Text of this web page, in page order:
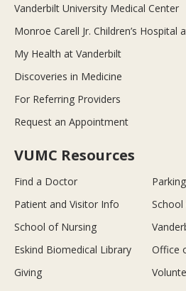
Vanderbilt University Medical Center
Monroe Carell Jr. Children’s Hospital
My Health at Vanderbilt
Discoveries in Medicine
For Referring Providers
Request an Appointment
VUMC Resources
Find a Doctor
Patient and Visitor Info
School of Nursing
Eskind Biomedical Library
Office
Giving